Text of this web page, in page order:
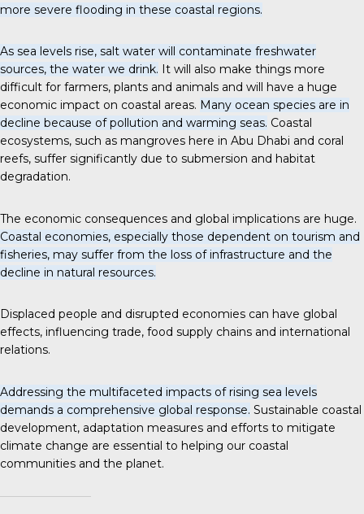
more severe flooding in these coastal regions.
As sea levels rise, salt water will contaminate freshwater
sources, the water we drink. It will also make things more
difficult for farmers, plants and animals and will have a huge
economic impact on coastal areas. Many ocean species are in
decline because of pollution and warming seas. Coastal
ecosystems, such as mangroves here in Abu Dhabi and coral
reefs, suffer significantly due to submersion and habitat
degradation.
The economic consequences and global implications are huge.
Coastal economies, especially those dependent on tourism and
fisheries, may suffer from the loss of infrastructure and the
decline in natural resources.
Displaced people and disrupted economies can have global
effects, influencing trade, food supply chains and international
relations.
Addressing the multifaceted impacts of rising sea levels
demands a comprehensive global response. Sustainable coastal
development, adaptation measures and efforts to mitigate
climate change are essential to helping our coastal
communities and the planet.